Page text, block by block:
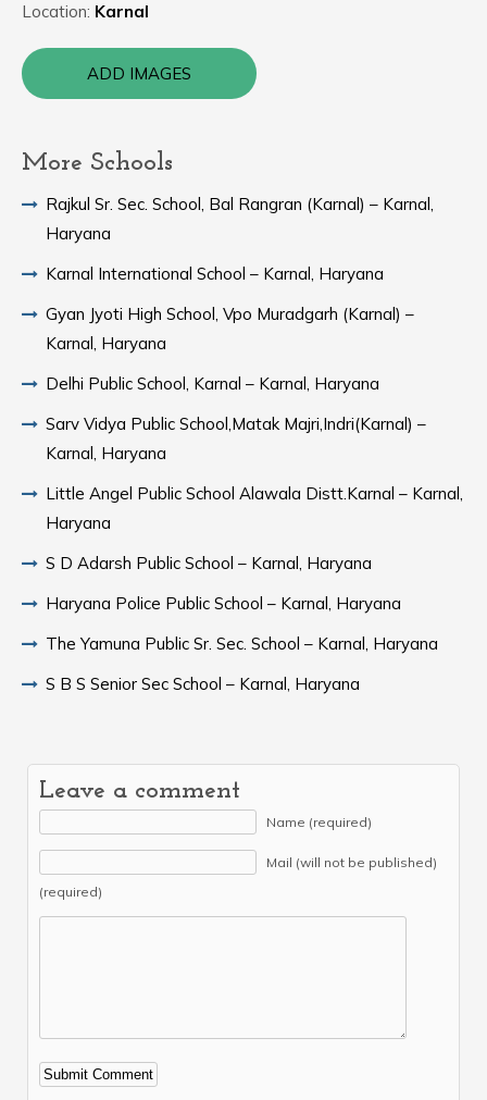
Location: Karnal
ADD IMAGES
More Schools
Rajkul Sr. Sec. School, Bal Rangran (Karnal) – Karnal,
Haryana
Karnal International School – Karnal, Haryana
Gyan Jyoti High School, Vpo Muradgarh (Karnal) –
Karnal, Haryana
Delhi Public School, Karnal – Karnal, Haryana
Sarv Vidya Public School,Matak Majri,Indri(Karnal) –
Karnal, Haryana
Little Angel Public School Alawala Distt.Karnal – Karnal,
Haryana
S D Adarsh Public School – Karnal, Haryana
Haryana Police Public School – Karnal, Haryana
The Yamuna Public Sr. Sec. School – Karnal, Haryana
S B S Senior Sec School – Karnal, Haryana
Leave a comment
Name (required)
Mail (will not be published)
(required)